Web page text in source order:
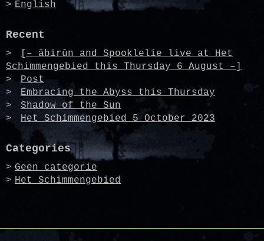
English
Recent
[– ābirūn and Spooklelie live at Het
Schimmengebied this Thursday 6 August –]
Post
Embracing the Abyss this Thursday
Shadow of the Sun
Het Schimmengebied 5 October 2023
Categories
Geen categorie
Het Schimmengebied